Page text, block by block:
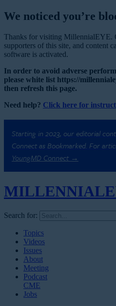
We noticed you’re
Thanks for visiting MillennialEYE.
supporters of this site, and content
software is activated.
In order to avoid adverse
please white list https://
then refresh this page.
Need help? Click here for
Starting in 2023, our editorial
Connect as Bookmarked. For
YoungMD Connect →
MILLENNIAL
Search for:
Topics
Videos
Issues
About
Meeting
Podcast
CME
Jobs